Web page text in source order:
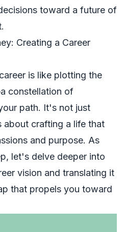
toward a future of
Creating a Career
is like plotting the
constellation of
path. It's not just
crafting a life that
and purpose. As
let's delve deeper into
vision and translating it
that propels you toward